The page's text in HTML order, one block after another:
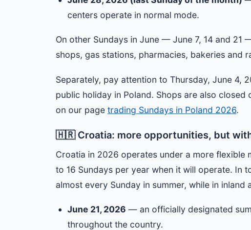
centers operate in normal mode.
On other Sundays in June — June 7, 14 and 21
shops, gas stations, pharmacies, bakeries and
Separately, pay attention to Thursday, June 4,
public holiday in Poland. Shops are also
on our page trading Sundays in Poland 2026.
🇭🇷 Croatia: more opportunities, but
Croatia in 2026 operates under a more flexible
to 16 Sundays per year when it will operate. In
almost every Sunday in summer, while in
June 21, 2026 — an officially designated
throughout the country.